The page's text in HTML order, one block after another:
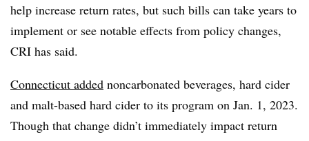
help increase return rates, but such bills can take years to
implement or see notable effects from policy changes,
CRI has said.
Connecticut added noncarbonated beverages, hard cider
and malt-based hard cider to its program on Jan. 1, 2023.
Though that change didn’t immediately impact return